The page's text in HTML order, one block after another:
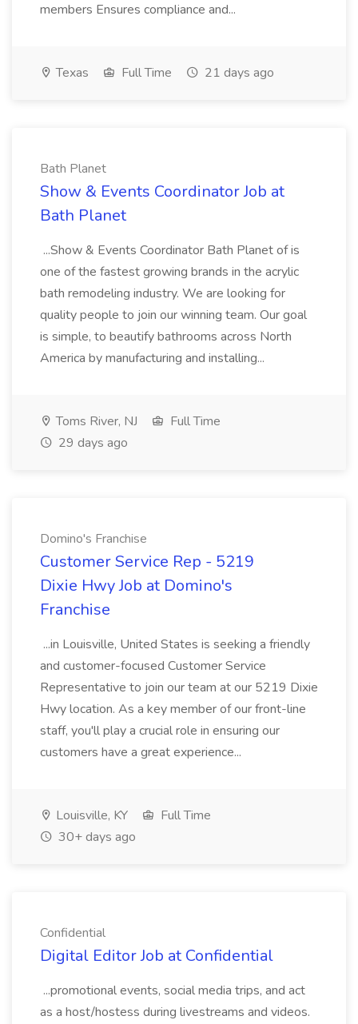
members Ensures compliance and...
Texas Full Time 21 days ago
Bath Planet
Show & Events Coordinator Job at
Bath Planet
...Show & Events Coordinator Bath Planet of is
one of the fastest growing brands in the acrylic
bath remodeling industry. We are looking for
quality people to join our winning team. Our goal
is simple, to beautify bathrooms across North
America by manufacturing and installing...
Toms River, NJ
Full Time
29 days ago
Domino's Franchise
Customer Service Rep - 5219
Dixie Hwy Job at Domino's
Franchise
...in Louisville, United States is seeking a friendly
and customer-focused Customer Service
Representative to join our team at our 5219 Dixie
Hwy location. As a key member of our front-line
staff, you'll play a crucial role in ensuring our
customers have a great experience...
Louisville, KY
Full Time
30+ days ago
Confidential
Digital Editor Job at Confidential
...promotional events, social media trips, and act
as a host/hostess during livestreams and videos.